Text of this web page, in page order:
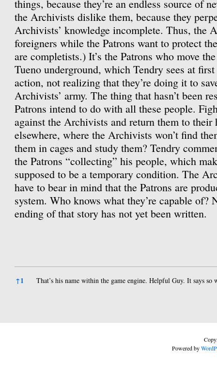
things, because they’re an endless source of
the Archivists dislike them, because they
Archivists’ knowledge incomplete. Thus, the
foreigners while the Patrons want to protect
are completists.) It’s the Patrons who move
Tueno underground, which Tendry sees at
action, not realizing that they’re doing it to
Archivists’ army. The thing that hasn’t been
Patrons intend to do with all these people.
against the Archivists and return them to their
elsewhere, where the Archivists won’t find
them in cages and study them? Tendry
the Patrons “collecting” his people, which
supposed to be a temporary condition. The
have to bear in mind that the Patrons are
system. Who knows what they’re capable of?
ending of that story has not yet been written.
References
↑1 That’s his name within the game engine. Helpful Guy. It says
Powered by